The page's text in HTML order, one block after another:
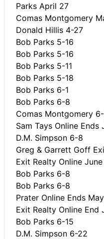
Parks April 27
Comas Montgomery
Donald Hillis 4-27
Bob Parks 5-16
Bob Parks 5-16
Bob Parks 5-11
Bob Parks 5-18
Bob Parks 6-1
Bob Parks 6-8
Comas Montgomery 6-
Sam Tays Online Ends
D.M. Simpson 6-8
Greg & Garrett Goff
Exit Realty Online June
Bob Parks 6-8
Bob Parks 6-8
Prater Online Ends
Exit Realty Online End
Bob Parks 6-15
D.M. Simpson 6-22